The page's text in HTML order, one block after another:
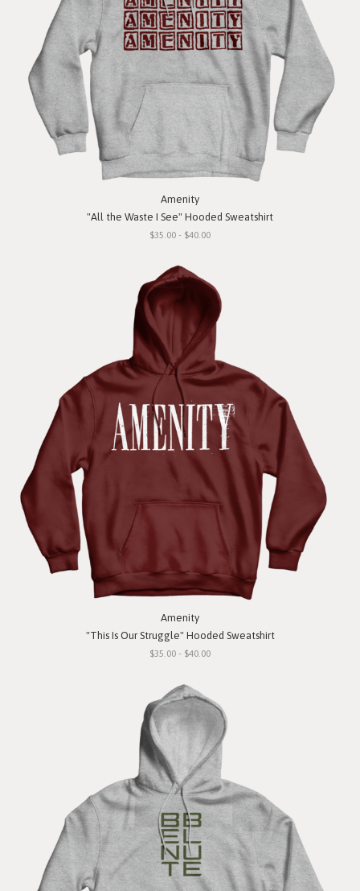
Amenity
"All the Waste I See" Hooded Sweatshirt
$35.00 - $40.00
Amenity
"This Is Our Struggle" Hooded Sweatshirt
$35.00 - $40.00